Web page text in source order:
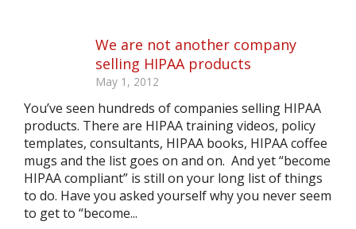
We are not another company
selling HIPAA products
May 1, 2012
You’ve seen hundreds of companies selling HIPAA
products. There are HIPAA training videos, policy
templates, consultants, HIPAA books, HIPAA coffee
mugs and the list goes on and on. And yet “become
HIPAA compliant” is still on your long list of things
to do. Have you asked yourself why you never seem
to get to “become...